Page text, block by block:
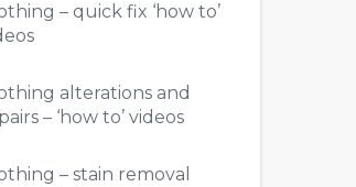
– quick fix ‘how to’
alterations and
– ‘how to’ videos
– stain removal